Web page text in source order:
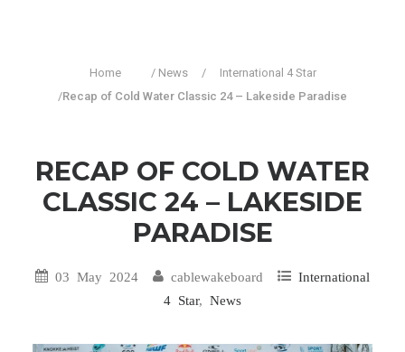
Home / News /
International 4 Star
/Recap of Cold Water Classic 24 – Lakeside Paradise
RECAP OF COLD WATER
CLASSIC 24 – LAKESIDE
PARADISE
03 May 2024 cablewakeboard
International
4 Star, News